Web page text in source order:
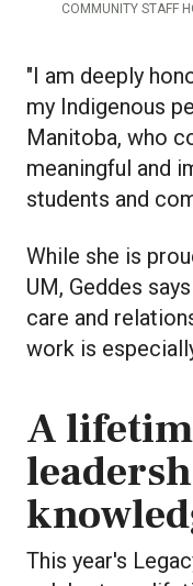
COMMUNITY STAFF
"I am deeply
my Indigenous
Manitoba, who
meaningful and
students and
While she is
UM, Geddes
care and
work is
A
This year's